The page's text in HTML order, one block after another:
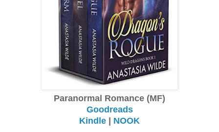
Paranormal Romance (MF)
Goodreads
Kindle | NOOK